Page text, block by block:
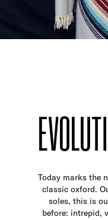
Today marks the
classic oxford.
soles, this is
before: intrepid,